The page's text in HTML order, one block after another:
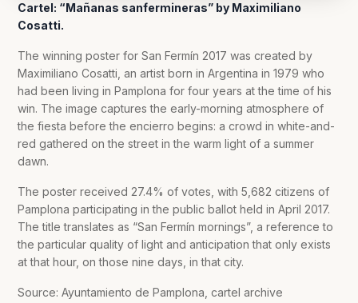
Cartel: “Mañanas sanfermineras” by Maximiliano
Cosatti.
The winning poster for San Fermín 2017 was created by
Maximiliano Cosatti, an artist born in Argentina in 1979 who
had been living in Pamplona for four years at the time of his
win. The image captures the early-morning atmosphere of
the fiesta before the encierro begins: a crowd in white-and-
red gathered on the street in the warm light of a summer
dawn.
The poster received 27.4% of votes, with 5,682 citizens of
Pamplona participating in the public ballot held in April 2017.
The title translates as “San Fermín mornings”, a reference to
the particular quality of light and anticipation that only exists
at that hour, on those nine days, in that city.
Source: Ayuntamiento de Pamplona, cartel archive